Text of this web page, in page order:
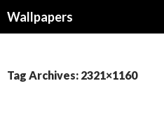
Wallpapers
Tag Archives: 2321×1160